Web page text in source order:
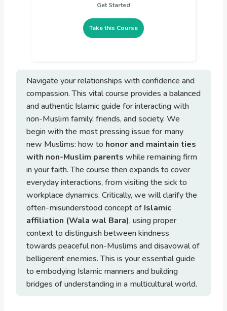
Get Started
Take this Course
Navigate your relationships with confidence and
compassion. This vital course provides a balanced
and authentic Islamic guide for interacting with
non-Muslim family, friends, and society. We
begin with the most pressing issue for many
new Muslims: how to honor and maintain ties
with non-Muslim parents while remaining firm
in your faith. The course then expands to cover
everyday interactions, from visiting the sick to
workplace dynamics. Critically, we will clarify the
often-misunderstood concept of Islamic
affiliation (Wala wal Bara), using proper
context to distinguish between kindness
towards peaceful non-Muslims and disavowal of
belligerent enemies. This is your essential guide
to embodying Islamic manners and building
bridges of understanding in a multicultural world.